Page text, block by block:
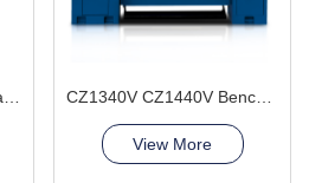
View More